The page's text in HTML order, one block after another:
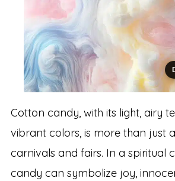
Cotton candy, with its light, airy
vibrant colors, is more than just
carnivals and fairs. In a spiritual
candy can symbolize joy,